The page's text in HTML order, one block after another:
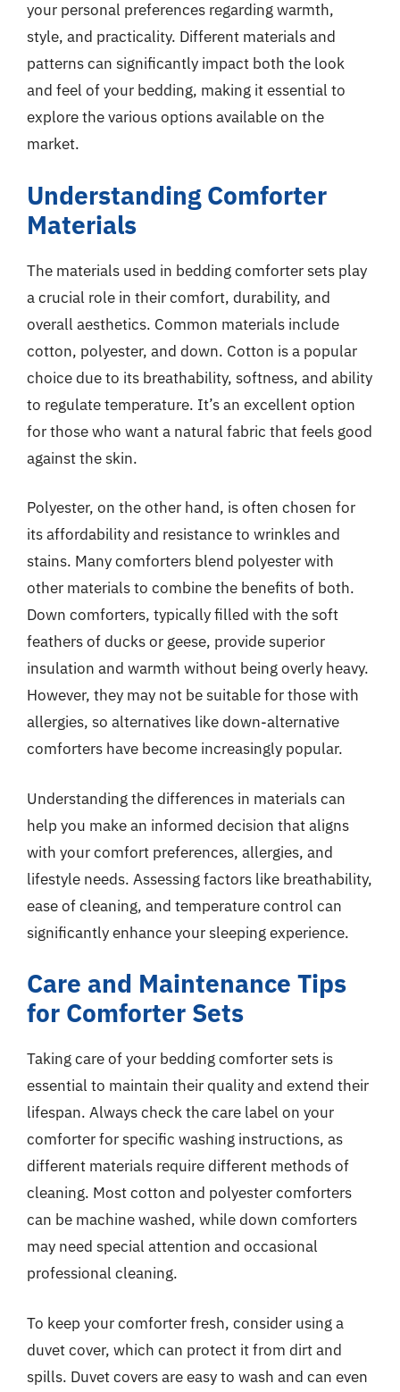
your personal preferences regarding warmth,
style, and practicality. Different materials and
patterns can significantly impact both the look
and feel of your bedding, making it essential to
explore the various options available on the
market.
Understanding Comforter
Materials
The materials used in bedding comforter sets play
a crucial role in their comfort, durability, and
overall aesthetics. Common materials include
cotton, polyester, and down. Cotton is a popular
choice due to its breathability, softness, and ability
to regulate temperature. It’s an excellent option
for those who want a natural fabric that feels good
against the skin.
Polyester, on the other hand, is often chosen for
its affordability and resistance to wrinkles and
stains. Many comforters blend polyester with
other materials to combine the benefits of both.
Down comforters, typically filled with the soft
feathers of ducks or geese, provide superior
insulation and warmth without being overly heavy.
However, they may not be suitable for those with
allergies, so alternatives like down-alternative
comforters have become increasingly popular.
Understanding the differences in materials can
help you make an informed decision that aligns
with your comfort preferences, allergies, and
lifestyle needs. Assessing factors like breathability,
ease of cleaning, and temperature control can
significantly enhance your sleeping experience.
Care and Maintenance Tips
for Comforter Sets
Taking care of your bedding comforter sets is
essential to maintain their quality and extend their
lifespan. Always check the care label on your
comforter for specific washing instructions, as
different materials require different methods of
cleaning. Most cotton and polyester comforters
can be machine washed, while down comforters
may need special attention and occasional
professional cleaning.
To keep your comforter fresh, consider using a
duvet cover, which can protect it from dirt and
spills. Duvet covers are easy to wash and can even